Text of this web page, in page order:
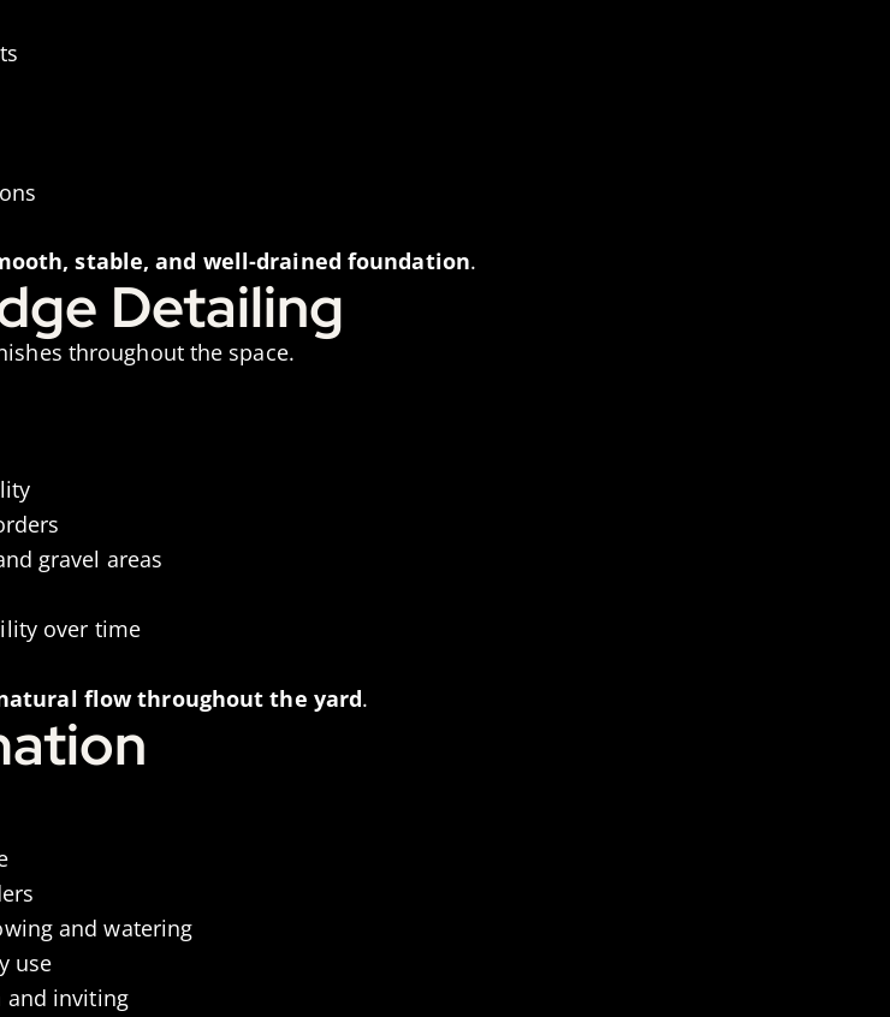
stable, and well-drained foundation.
Detailing
throughout the space.
gravel areas
over time
flow throughout the yard.
and watering
use
and inviting